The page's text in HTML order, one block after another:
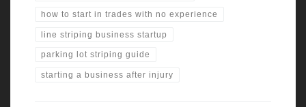
how to start in trades with no experience
line striping business startup
parking lot striping guide
starting a business after injury